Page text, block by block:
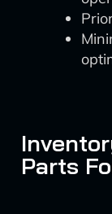
Parts